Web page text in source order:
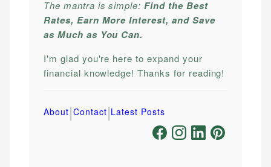
The mantra is simple:Find the Best
Rates, Earn More Interest, and Save
as Much as You Can.
I'm glad you're here to expand your
financial knowledge! Thanks for reading!
About|Contact|Latest Posts